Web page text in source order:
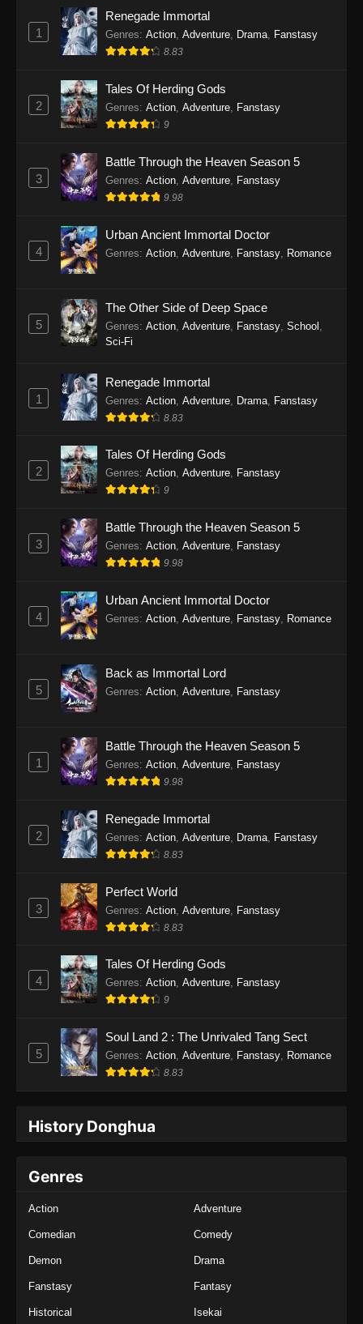
1
Renegade Immortal
Genres: Action, Adventure, Drama, Fanstasy
8.83
2
Tales Of Herding Gods
Genres: Action, Adventure, Fanstasy
9
3
Battle Through the Heaven Season 5
Genres: Action Adventure Fanstasy
9.98
4
Urban Ancient Immortal Doctor
Genres: Action Adventure Fanstasy Romance
5
The Other Side of Deep Space
Genres: Action Adventure Fanstasy School
Sci-Fi
1
Renegade Immortal
Genres: Action Adventure Drama Fanstasy
8.83
2
Tales Of Herding Gods
Genres: Action, Adventure, Fanstasy
9
3
Battle Through the Heaven Season 5
Genres: Action, Adventure, Fanstasy
9.98
4
Urban Ancient Immortal Doctor
Genres: Action, Adventure, Fanstasy, Romance
5
Back as Immortal Lord
Genres: Action Adventure Fanstasy
1
Battle Through the Heaven Season 5
Genres: Action Adventure Fanstasy
9.98
2
Renegade Immortal
Genres: Action Adventure Drama Fanstasy
8.83
3
Perfect World
Genres: Action Adventure Fanstasy
8.83
4
Tales Of Herding Gods
Genres: Action, Adventure, Fanstasy
9
5
Soul Land 2 : The Unrivaled Tang Sect
Genres: Action, Adventure, Fanstasy, Romance
8.83
History Donghua
Genres
Action Adventure
Comedian Comedy
Demon Drama
Fanstasy Fantasy
Historical Isekai